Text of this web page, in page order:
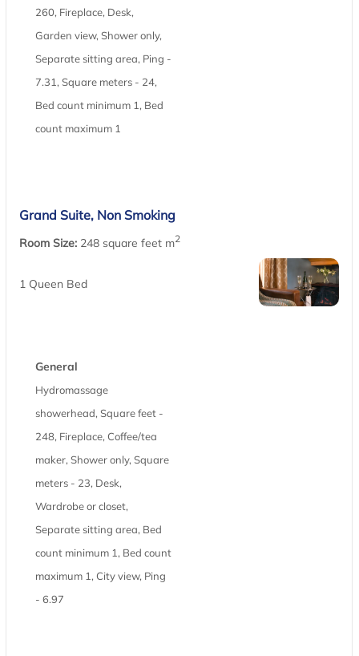
260, Fireplace, Desk,
Garden view, Shower only,
Separate sitting area, Ping -
7.31, Square meters - 24,
Bed count minimum 1, Bed
count maximum 1
Grand Suite, Non Smoking
Room Size: 248 square feet m2
1 Queen Bed
General
Hydromassage
showerhead, Square feet -
248, Fireplace, Coffee/tea
maker, Shower only, Square
meters - 23, Desk,
Wardrobe or closet,
Separate sitting area, Bed
count minimum 1, Bed count
maximum 1, City view, Ping
- 6.97